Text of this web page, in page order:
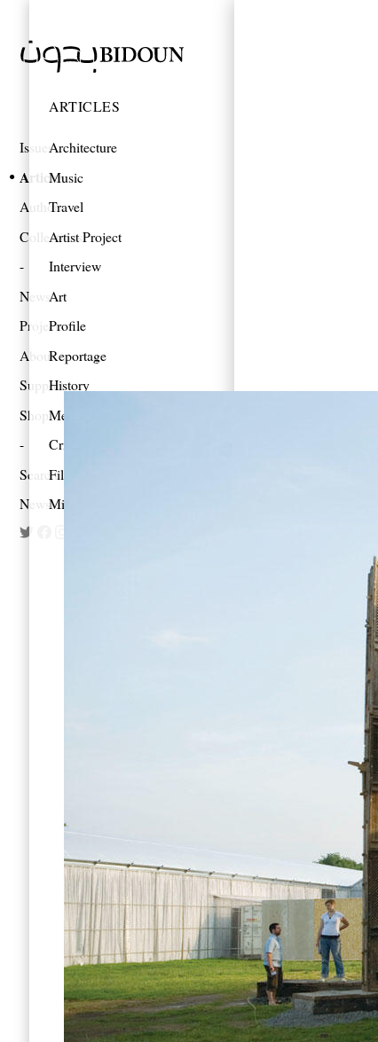
Issues
Articles
Authors
Collections
News
Projects
About
Support
Shop
Search
Newsletter
ARTICLES
Architecture
Music
Travel
Artist Project
Interview
Art
Profile
Reportage
History
Memoir
Criticism
Film
Mixes